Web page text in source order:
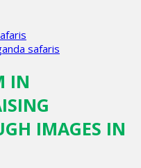
safaris
IN
IMAGES IN